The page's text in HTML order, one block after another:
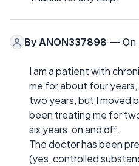
By ANON337898 — On
I am a patient with
me for about four
two years, but I moved
been treating me for
six years, on and off.
The doctor has been
(yes, controlled